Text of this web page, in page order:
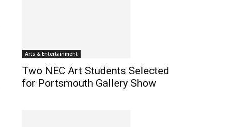
Arts & Entertainment
Two NEC Art Students Selected
for Portsmouth Gallery Show